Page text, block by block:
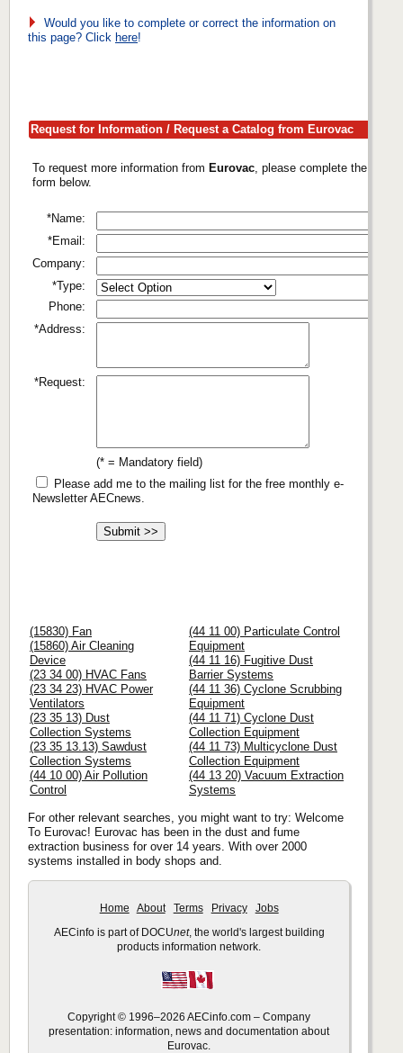
Would you like to complete or correct the information on
this page? Click here!
Request for Information / Request a Catalog from Eurovac
To request more information from Eurovac , please complete the
form below.
*Name:
*Email:
Company:
*Type:
Phone:
*Address:
*Request:
(* = Mandatory field)
Please add me to the mailing list for the free monthly e-
Newsletter AECnews.
(15830) Fan
(15860) Air Cleaning
Device
(23 34 00) HVAC Fans
(23 34 23) HVAC Power
Ventilators
(23 35 13) Dust
Collection Systems
(23 35 13.13) Sawdust
Collection Systems
(44 10 00) Air Pollution
Control
(44 11 00) Particulate Control
Equipment
(44 11 16) Fugitive Dust
Barrier Systems
(44 11 36) Cyclone Scrubbing
Equipment
(44 11 71) Cyclone Dust
Collection Equipment
(44 11 73) Multicyclone Dust
Collection Equipment
(44 13 20) Vacuum Extraction
Systems
For other relevant searches, you might want to try: Welcome
To Eurovac! Eurovac has been in the dust and fume
extraction business for over 14 years. With over 2000
systems installed in body shops and.
Home About Terms Privacy Jobs
AECinfo is part of DOCUnet, the world's largest building
products information network.
Copyright © 1996–2026 AECinfo.com – Company
presentation: information, news and documentation about
Eurovac.